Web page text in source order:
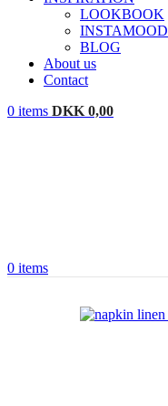
LOOKBOOK
INSTAMOOD
BLOG
About us
Contact
0 items DKK 0,00
0 items